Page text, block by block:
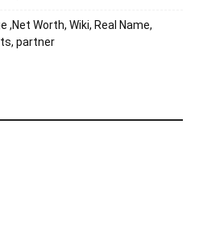
,Net Worth, Wiki, Real Name,
partner